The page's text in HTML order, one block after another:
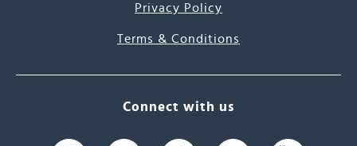
Privacy Policy
Terms & Conditions
Connect with us